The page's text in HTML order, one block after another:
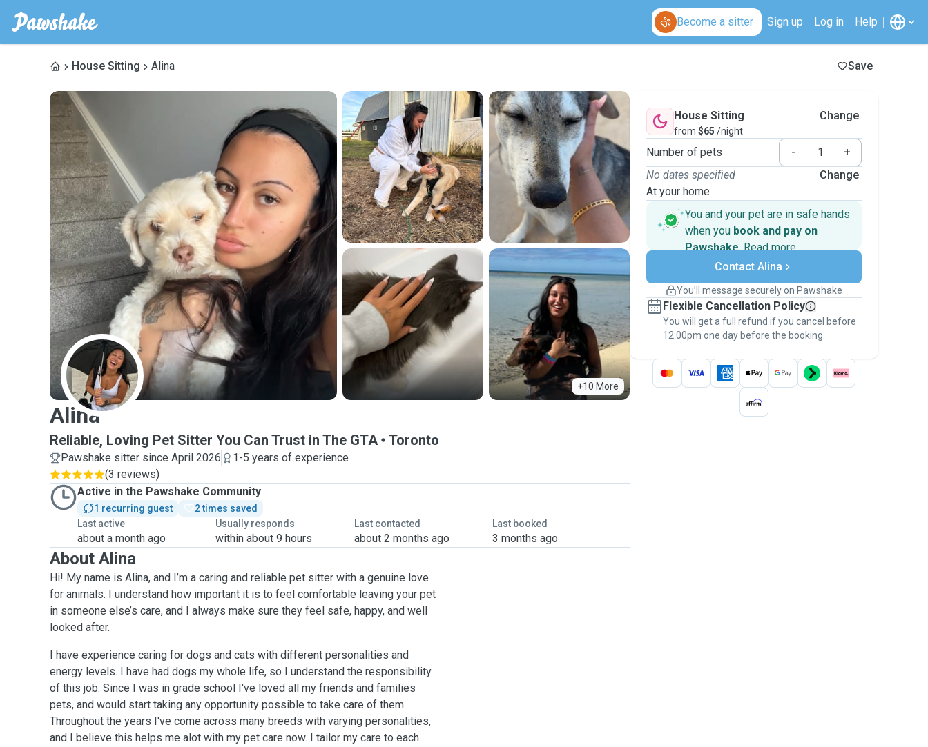
Become a sitter Sign up Log in Help
House Sitting Alina Save
+10 More
A
Alina
Reliable, Loving Pet Sitter You Can Trust in The GTA Toronto
Pawshake sitter since April 2026
1-5 years of experience
(3 reviews)
Active in the Pawshake Community
1 recurring guest
2 times saved
Last active
about a month ago
Usually responds
within about 9 hours
Last contacted
about 2 months ago
Last booked
3 months ago
About Alina
Hi! My name is Alina, and I’m a caring and reliable pet sitter with a genuine love
for animals. I understand how important it is to feel comfortable leaving your pet
in someone else’s care, and I always make sure they feel safe, happy, and well
looked after.
I have experience caring for dogs and cats with different personalities and
energy levels. I have had dogs my whole life, so I understand the responsibility
of this job. Since I was in grade school I've loved all my friends and families
pets, and would start taking any opportunity possible to take care of them.
Throughout the years I've come across many breeds with varying personalities,
and I believe this helps me alot with my pet care now. I tailor my care to each
House Sitting
from $65 /night
Change
Number of pets -
+
No dates specified
At your home
Change
You and your pet are in safe hands
when you book and pay on
Pawshake. Read more
Secure payments
Support if plans change
Keep everything on Pawshake - from first
message, to payment - to stay covered by
thePawshake Guarantee.
Contact Alina
You’ll message securely on Pawshake
Flexible Cancellation Policy
You will get a full refund if you cancel before
12:00pm one day before the booking.